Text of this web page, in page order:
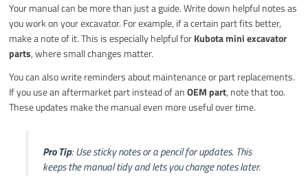
Your manual can be more than just a guide. Write down helpful notes as
you work on your excavator. For example, if a certain part fits better,
make a note of it. This is especially helpful forKubota mini excavator
parts, where small changes matter.
You can also write reminders about maintenance or part replacements.
If you use an aftermarket part instead of anOEM part, note that too.
These updates make the manual even more useful over time.
Pro Tip: Use sticky notes or a pencil for updates. This
keeps the manual tidy and lets you change notes later.